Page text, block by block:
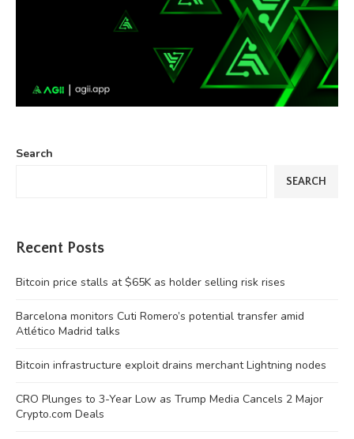
Search
SEARCH
Recent Posts
Bitcoin price stalls at $65K as holder selling risk rises
Barcelona monitors Cuti Romero’s potential transfer amid
Atlético Madrid talks
Bitcoin infrastructure exploit drains merchant Lightning nodes
CRO Plunges to 3-Year Low as Trump Media Cancels 2 Major
Crypto.com Deals